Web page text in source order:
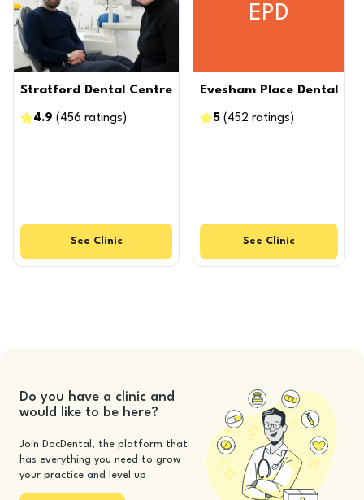
Stratford Dental Centre
4.9 ( 456 ratings )
See Clinic
EPD
Evesham Place Dental
5 ( 452 ratings )
See Clinic
Do you have a clinic and
would like to be here?
Join DocDental, the platform that
has everything you need to grow
your practice and level up